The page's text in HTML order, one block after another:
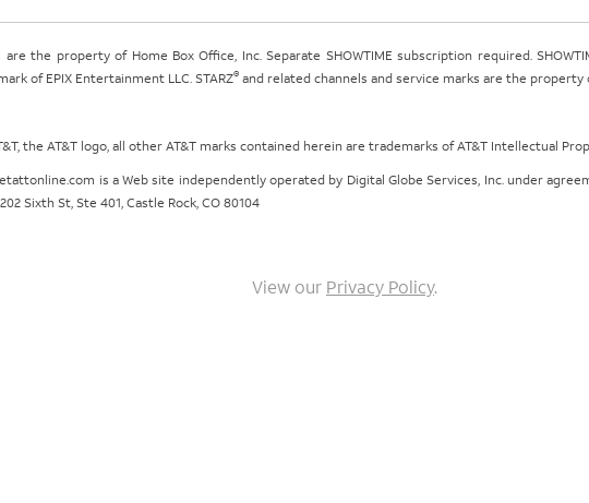
the property of Home Box Office, Inc. Separate SHOWTIME subscription required.
of EPIX Entertainment LLC. STARZ®and related channels and service marks are the property
the AT&T logo, all other AT&T marks contained herein are trademarks of AT&T Intellectual
is a Web site independently operated by Digital Globe Services, Inc. under
Sixth St, Ste 401, Castle Rock, CO 80104
View our Privacy Policy.